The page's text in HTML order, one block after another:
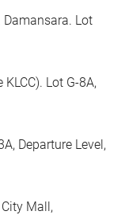
Damansara. Lot
Lot G-8A,
Departure Level,
Mall,